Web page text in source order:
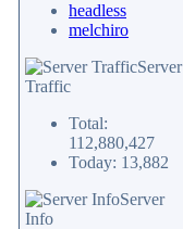
headless
melchiro
Server
Traffic
Total:
112,880,427
Today: 13,882
Server
Info